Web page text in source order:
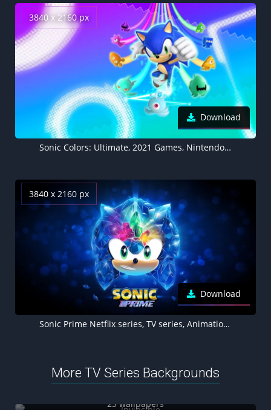
3840 x 2160 px
Download
Sonic Colors: Ultimate, 2021 Games, Nintendo Switch, Wii, Nintendo DS
3840 x 2160 px
Download
Sonic Prime Netflix series, TV series, Animation, Vibrant, Blue background
More TV Series Backgrounds
23 wallpapers